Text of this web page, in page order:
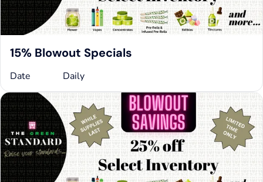
15% Blowout Specials
Date Daily